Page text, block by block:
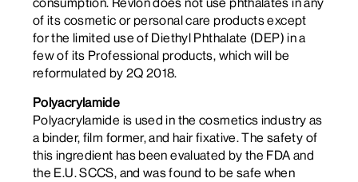
of its cosmetic or personal care products except
for the limited use of Diethyl Phthalate (DEP) in a
few of its Professional products, which will be
reformulated by 2Q 2018.
Polyacrylamide
Polyacrylamide is used in the cosmetics industry as
a binder, film former, and hair fixative. The safety of
this ingredient has been evaluated by the FDA and
the E.U. SCCS, and was found to be safe when